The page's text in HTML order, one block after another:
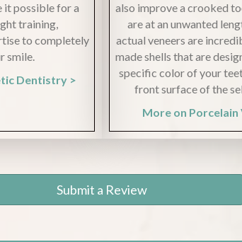
it possible for a
training,
to completely
smile.
Dentistry >
also improve a crooked
are at an unwanted
actual veneers are
made shells that are
specific color of your
front surface of the
More on Porcelain
Submit a Review